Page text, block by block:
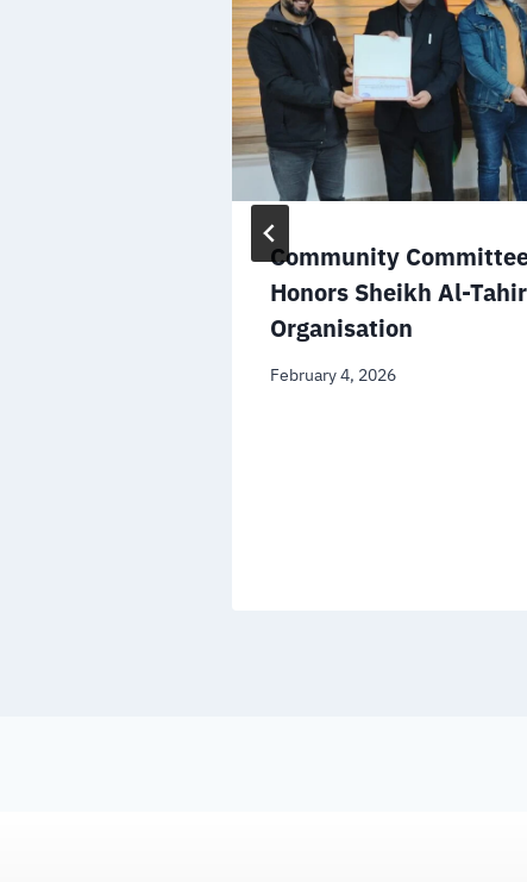
Community
Honors Sheikh Al-
Organisation
February 4, 2026